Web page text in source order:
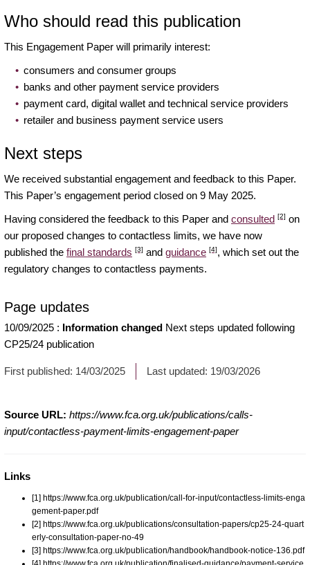
Who should read this publication
This Engagement Paper will primarily interest:
consumers and consumer groups
banks and other payment service providers
payment card, digital wallet and technical service providers
retailer and business payment service users
Next steps
We received substantial engagement and feedback to this Paper.
This Paper’s engagement period closed on 9 May 2025.
Having considered the feedback to this Paper and consulted [2] on
our proposed changes to contactless limits, we have now
published the final standards [3] and guidance [4], which set out the
regulatory changes to contactless payments.
Page updates
10/09/2025 : Information changed Next steps updated following
CP25/24 publication
First published: 14/03/2025 Last updated: 19/03/2026
Source URL: https://www.fca.org.uk/publications/calls-
input/contactless-payment-limits-engagement-paper
Links
[1] https://www.fca.org.uk/publication/call-for-input/contactless-limits-enga
gement-paper.pdf
[2] https://www.fca.org.uk/publications/consultation-papers/cp25-24-quart
erly-consultation-paper-no-49
[3] https://www.fca.org.uk/publication/handbook/handbook-notice-136.pdf